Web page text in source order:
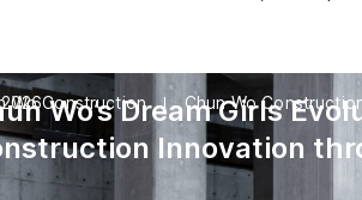
Wo’s Dream Girls
Innovation
First Digital
Wo Construction Chun Wo